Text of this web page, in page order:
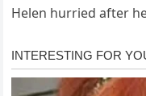
Helen hurried after